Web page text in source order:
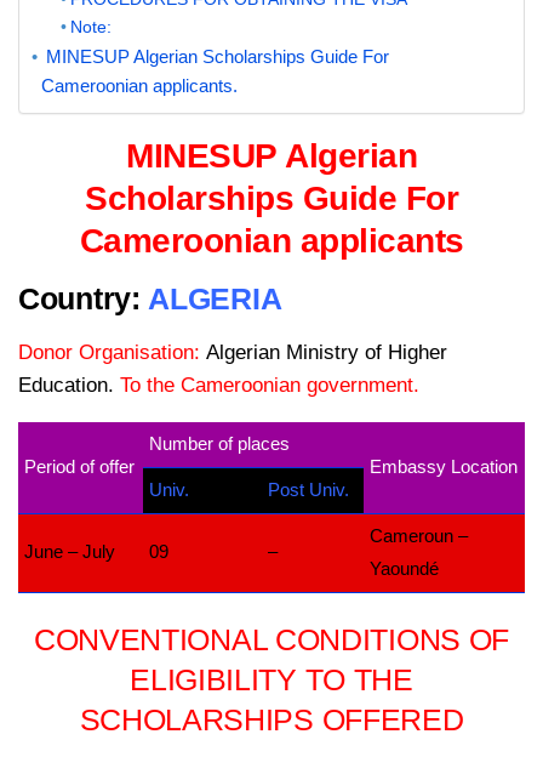
Note:
MINESUP Algerian Scholarships Guide For
Cameroonian applicants.
MINESUP Algerian
Scholarships Guide For
Cameroonian applicants
Country: ALGERIA
Donor Organisation: Algerian Ministry of Higher
Education. To the Cameroonian government.
Period of offer
Number of places
Embassy Location
Univ.
Post Univ.
June – July 09 –
Cameroun –
Yaoundé
CONVENTIONAL CONDITIONS OF
ELIGIBILITY TO THE
SCHOLARSHIPS OFFERED